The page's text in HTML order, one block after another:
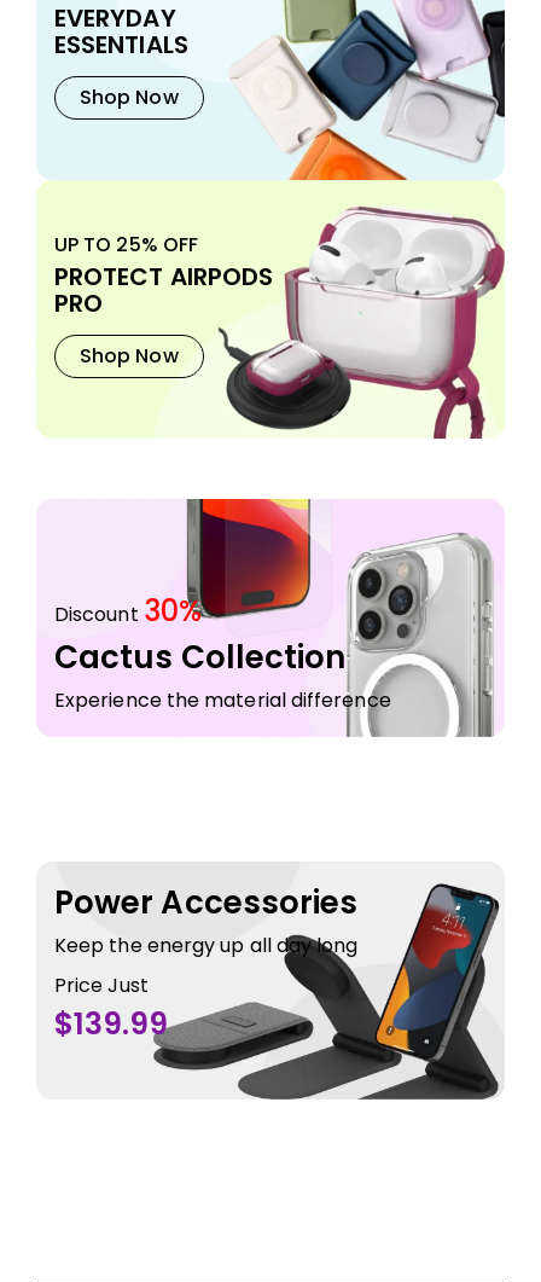
EVERYDAY
ESSENTIALS
Shop Now
UP TO 25% OFF
PROTECT AIRPODS
PRO
Shop Now
Discount 30%
Cactus Collection
Experience the material difference
Power Accessories
Keep the energy up all day long
Price Just
$139.99